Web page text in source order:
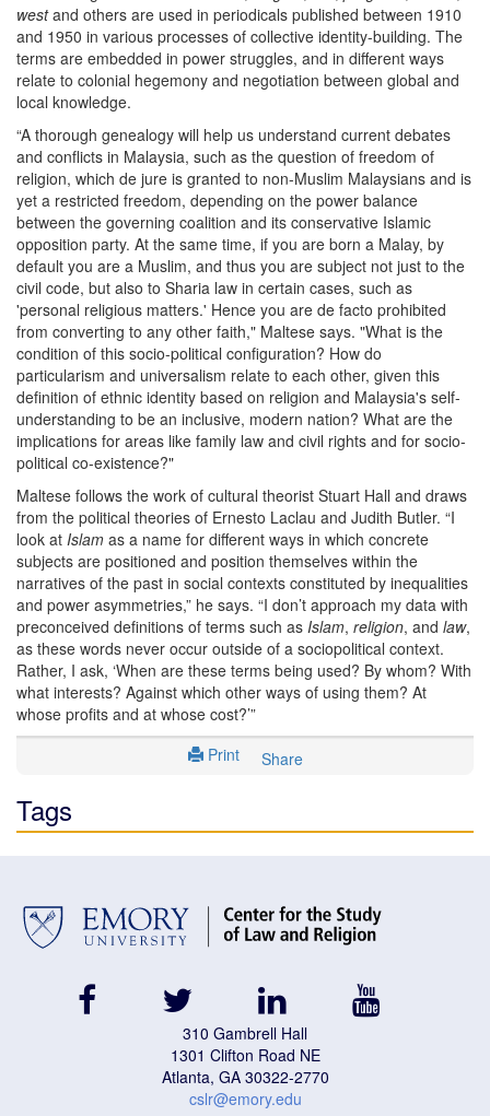
westand others are used in periodicals published between 1910
and 1950 in various processes of collective identity-building. The
terms are embedded in power struggles, and in different ways
relate to colonial hegemony and negotiation between global and
local knowledge.
“A thorough genealogy will help us understand current debates
and conflicts in Malaysia, such as the question of freedom of
religion, which de jure is granted to non-Muslim Malaysians and is
yet a restricted freedom, depending on the power balance
between the governing coalition and its conservative Islamic
opposition party. At the same time, if you are born a Malay, by
default you are a Muslim, and thus you are subject not just to the
civil code, but also to Sharia law in certain cases, such as
'personal religious matters.' Hence you are de facto prohibited
from converting to any other faith," Maltese says. "What is the
condition of this socio-political configuration? How do
particularism and universalism relate to each other, given this
definition of ethnic identity based on religion and Malaysia's self-
understanding to be an inclusive, modern nation? What are the
implications for areas like family law and civil rights and for socio-
political co-existence?"
Maltese follows the work of cultural theorist Stuart Hall and draws
from the political theories of Ernesto Laclau and Judith Butler. “I
look at Islam as a name for different ways in which concrete
subjects are positioned and position themselves within the
narratives of the past in social contexts constituted by inequalities
and power asymmetries,” he says. “I don’t approach my data with
preconceived definitions of terms such as Islam, religion, and law,
as these words never occur outside of a sociopolitical context.
Rather, I ask, ‘When are these terms being used? By whom? With
what interests? Against which other ways of using them? At
whose profits and at whose cost?’”
Print
Share
Tags
facebooktwitter linkedinyoutube
310 Gambrell Hall
1301 Clifton Road NE
Atlanta, GA 30322-2770
cslr@emory.edu